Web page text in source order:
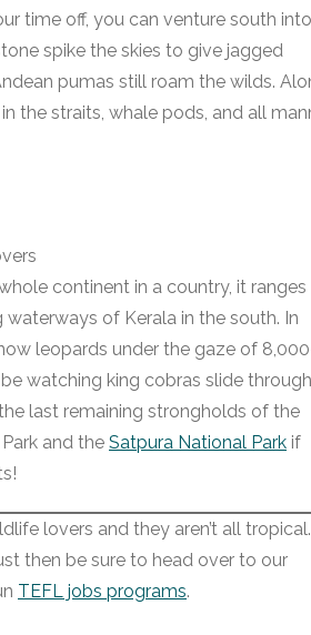
time off, you can venture south into
spike the skies to give jagged
pumas still roam the wilds.
the straits, whale pods, and all
continent in a country, it ranges
of Kerala in the south. In
leopards under the gaze of
watching king cobras slide through
last remaining strongholds of the
and the Satpura National Park if
lovers and they aren’t all
then be sure to head over to our
TEFL jobs programs.